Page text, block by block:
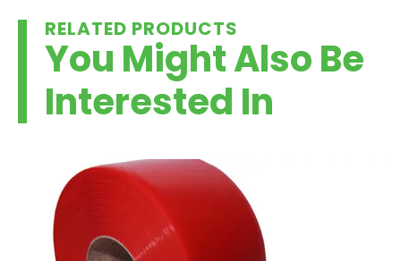
RELATED PRODUCTS
You Might Also Be
Interested In